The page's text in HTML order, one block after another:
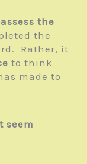
the
the
Rather, it
to think
made to
seem